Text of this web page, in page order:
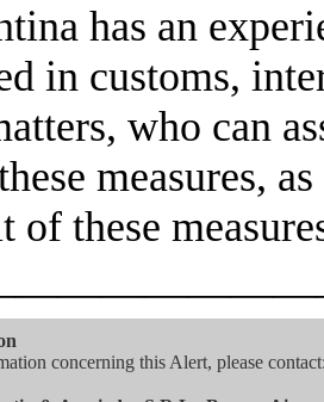
has an
in customs,
who can
measures,
of these
concerning this Alert, please